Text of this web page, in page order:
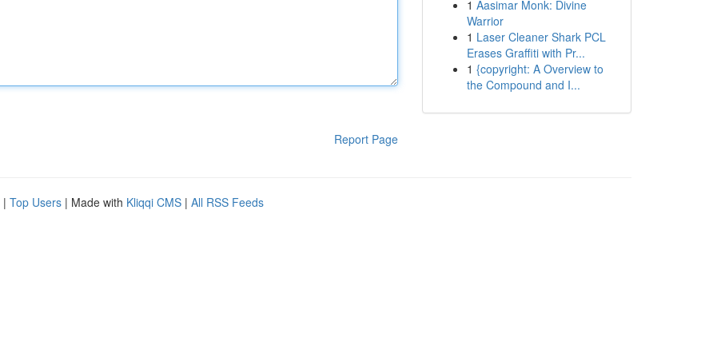
Report Page
1 Aasimar Monk: Divine
Warrior
1 Laser Cleaner Shark PCL
Erases Graffiti with Pr...
1 {copyright: A Overview to
the Compound and I...
| Top Users | Made with Kliqqi CMS | All RSS Feeds